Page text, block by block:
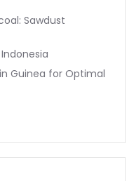
Sawdust
Guinea for Optimal